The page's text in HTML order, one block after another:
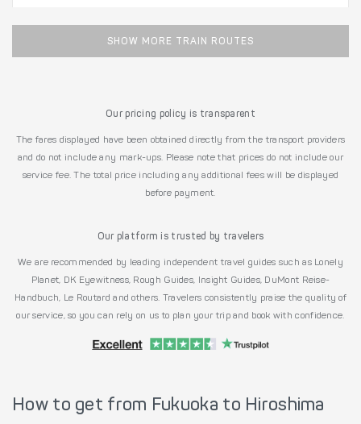
SHOW MORE TRAIN ROUTES
Our pricing policy is transparent
The fares displayed have been obtained directly from the transport providers
and do not include any mark-ups. Please note that prices do not include our
service fee. The total price including any additional fees will be displayed
before payment.
Our platform is trusted by travelers
We are recommended by leading independent travel guides such as Lonely
Planet, DK Eyewitness, Rough Guides, Insight Guides, DuMont Reise-
Handbuch, Le Routard and others. Travelers consistently praise the quality of
our service, so you can rely on us to plan your trip and book with confidence.
How to get from Fukuoka to Hiroshima